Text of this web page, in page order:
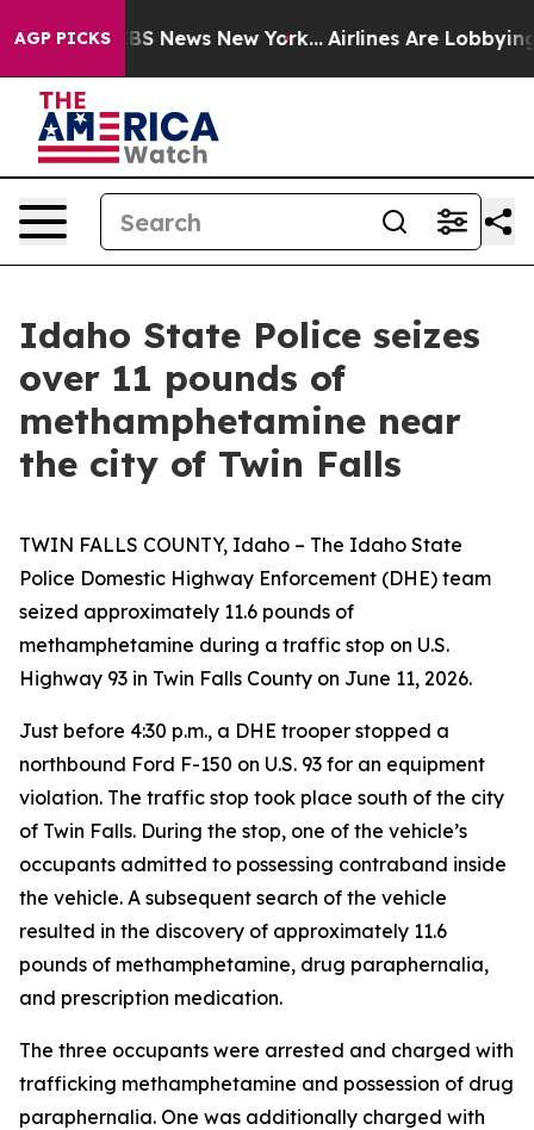
AGP PICKS
was CBS News New York... Airlines Are Lobbying
Idaho State Police seizes
over 11 pounds of
methamphetamine near
the city of Twin Falls
TWIN FALLS COUNTY, Idaho – The Idaho State
Police Domestic Highway Enforcement (DHE) team
seized approximately 11.6 pounds of
methamphetamine during a traffic stop on U.S.
Highway 93 in Twin Falls County on June 11, 2026.
Just before 4:30 p.m., a DHE trooper stopped a
northbound Ford F-150 on U.S. 93 for an equipment
violation. The traffic stop took place south of the city
of Twin Falls. During the stop, one of the vehicle’s
occupants admitted to possessing contraband inside
the vehicle. A subsequent search of the vehicle
resulted in the discovery of approximately 11.6
pounds of methamphetamine, drug paraphernalia,
and prescription medication.
The three occupants were arrested and charged with
trafficking methamphetamine and possession of drug
paraphernalia. One was additionally charged with